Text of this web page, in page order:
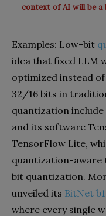
context of AI will be a
Examples: Low-bit
idea that fixed LLM
optimized instead
32/16 bits in
quantization include
and its software
TensorFlow Lite,
quantization-
bit quantization.
unveiled its BitNet
where every single